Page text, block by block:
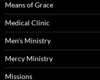
Means of Grace
Medical Clinic
Men's Ministry
Mercy Ministry
Missions